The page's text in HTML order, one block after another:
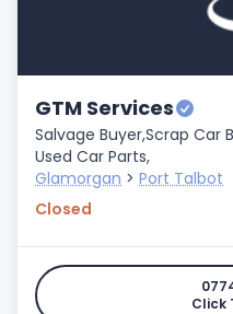
GTM Services
Salvage Buyer,Scrap Car
Used Car Parts,
Glamorgan > Port Talbot
Closed
Click